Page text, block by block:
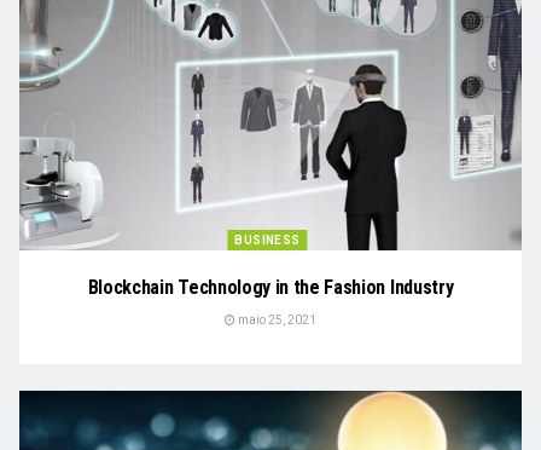
BUSINESS
Blockchain Technology in the Fashion Industry
maio 25, 2021